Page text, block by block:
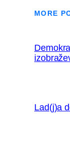
MORE
Lad(j)a